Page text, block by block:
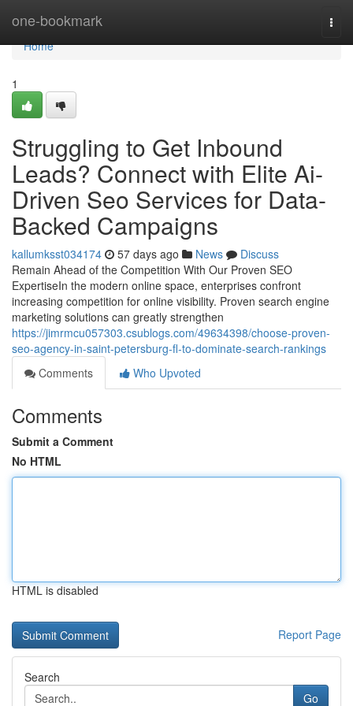
one-bookmark
Home
Home
1
Struggling to Get Inbound
Leads? Connect with Elite Ai-
Driven Seo Services for Data-
Backed Campaigns
kallumksst034174 57 days ago News
Discuss
Remain Ahead of the Competition With Our Proven SEO
ExpertiseIn the modern online space, enterprises confront
increasing competition for online visibility. Proven search engine
marketing solutions can greatly strengthen
https://jimrmcu057303.csublogs.com/49634398/choose-proven-
seo-agency-in-saint-petersburg-fl-to-dominate-search-rankings
Comments
Who Upvoted
Comments
Submit a Comment
No HTML
HTML is disabled
Report Page
Search
Go